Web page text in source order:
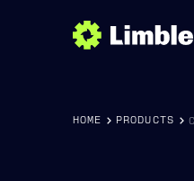
HOME PRODUCTS